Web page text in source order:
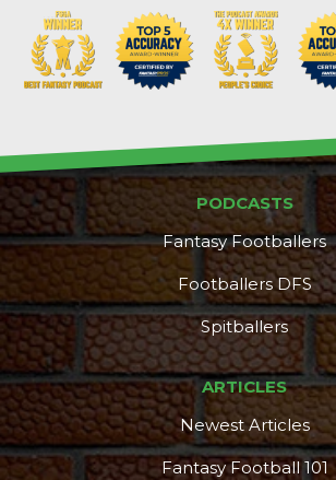
PODCASTS
Fantasy Footballers
Footballers DFS
Spitballers
ARTICLES
Newest Articles
Fantasy Football 101